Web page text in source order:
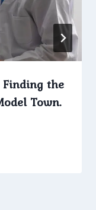
Finding the
Town.